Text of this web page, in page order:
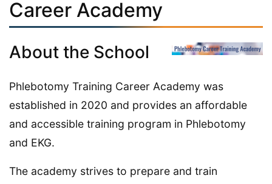
Career Academy
About the School
Phlebotomy Training Career Academy was
established in 2020 and provides an affordable
and accessible training program in Phlebotomy
and EKG.
The academy strives to prepare and train